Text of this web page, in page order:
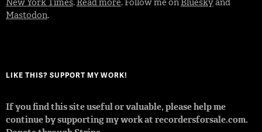
Mastodon.
LIKE THIS? SUPPORT MY WORK!
If you find this site useful or valuable, please help me
continue by supporting my work at recordersforsale.com.